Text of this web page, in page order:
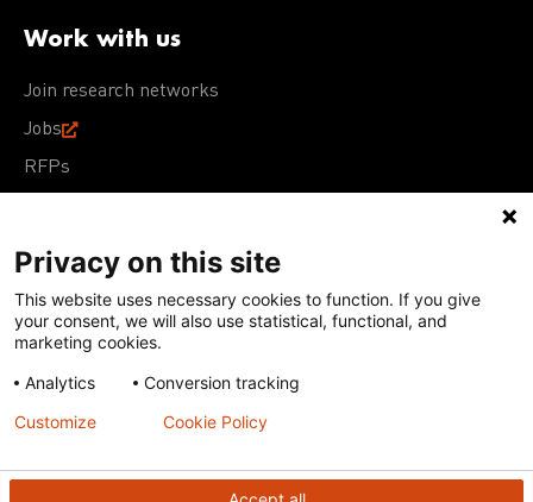
Work with us
Join research networks
Jobs
RFPs
Terms of Use Acceptable Use PolicyPrivacy Policy
Cookie Policy
Our policies
Except for images, films, and trademarks which are
subject to DNDi’s Terms of Use, content on this site is
Creative Commons Attribution-NonCommercial-
ShareAlike 4.0 International license
Privacy on this site
This website uses necessary cookies to function. If you give
your consent, we will also use statistical, functional, and
marketing cookies.
Analytics
Conversion tracking
Customize Cookie Policy